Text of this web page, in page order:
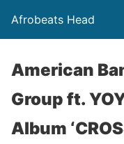
Afrobeats Head
American
Group ft.
Album